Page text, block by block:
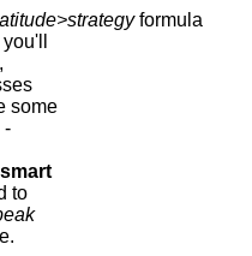
formula
some
-
smart
to